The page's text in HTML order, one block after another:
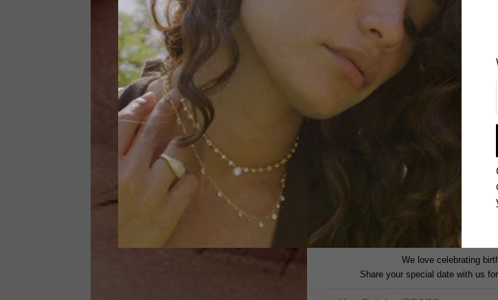
We love celebrating
Share your special date with us